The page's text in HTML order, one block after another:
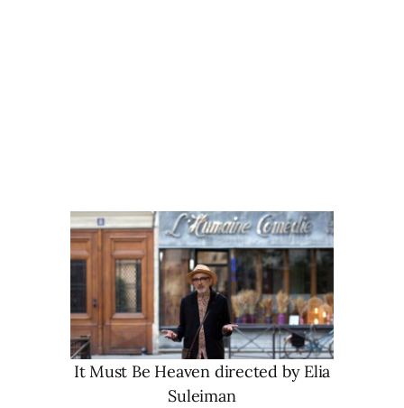
It Must Be Heaven directed by Elia
Suleiman